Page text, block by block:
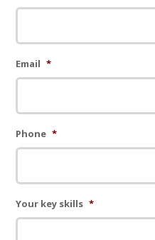
Email *
Phone *
Your key skills *